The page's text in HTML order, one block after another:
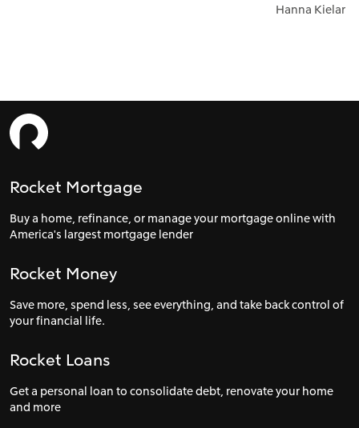
Hanna Kielar
Rocket Mortgage
Buy a home, refinance, or manage your mortgage online with
America's largest mortgage lender
Rocket Money
Save more, spend less, see everything, and take back control of
your financial life.
Rocket Loans
Get a personal loan to consolidate debt, renovate your home
and more